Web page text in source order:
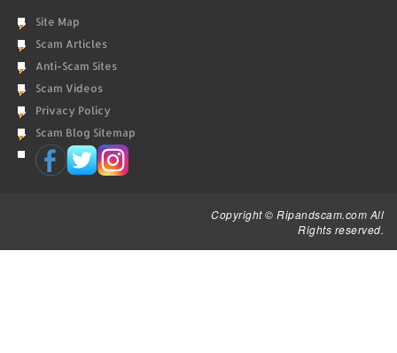
Site Map
Scam Articles
Anti-Scam Sites
Scam Videos
Privacy Policy
Scam Blog Sitemap
Copyright © Ripandscam.com All
Rights reserved.